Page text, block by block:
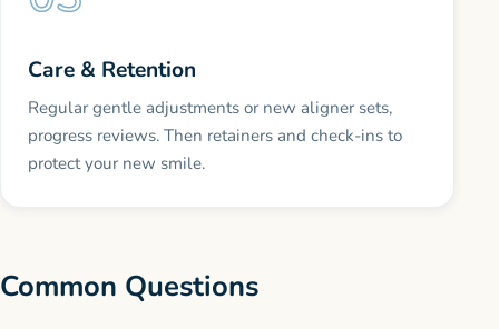
Care & Retention
Regular gentle adjustments or new aligner sets,
progress reviews. Then retainers and check-ins to
protect your new smile.
Common Questions